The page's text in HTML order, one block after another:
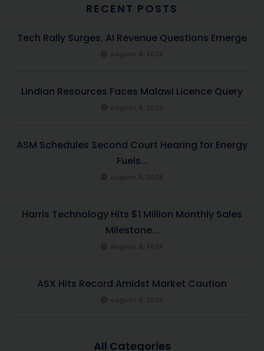
RECENT POSTS
Tech Rally Surges, AI Revenue Questions Emerge
Lindian Resources Faces Malawi Licence Query
ASM Schedules Second Court Hearing for Energy
Fuels...
Harris Technology Hits $1 Million Monthly Sales
Milestone...
ASX Hits Record Amidst Market Caution
All Categories